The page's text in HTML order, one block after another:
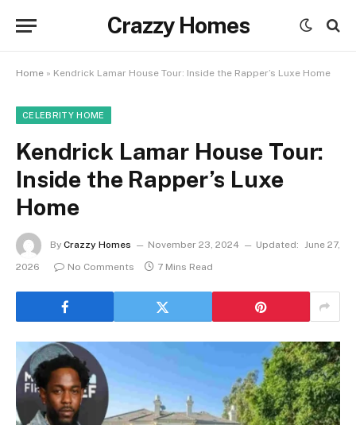
Crazzy Homes
Home » Kendrick Lamar House Tour: Inside the Rapper’s Luxe Home
CELEBRITY HOME
Kendrick Lamar House Tour:
Inside the Rapper’s Luxe
Home
By Crazzy Homes November 23, 2024 Updated: June 27,
2026
No Comments 7 Mins Read